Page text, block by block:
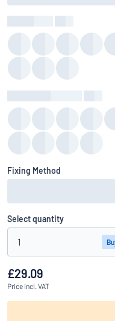
Fixing Method
Select quantity
1
£29.09
Price incl. VAT